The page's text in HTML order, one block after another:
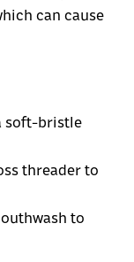
can cause
soft-bristle
threader to
to